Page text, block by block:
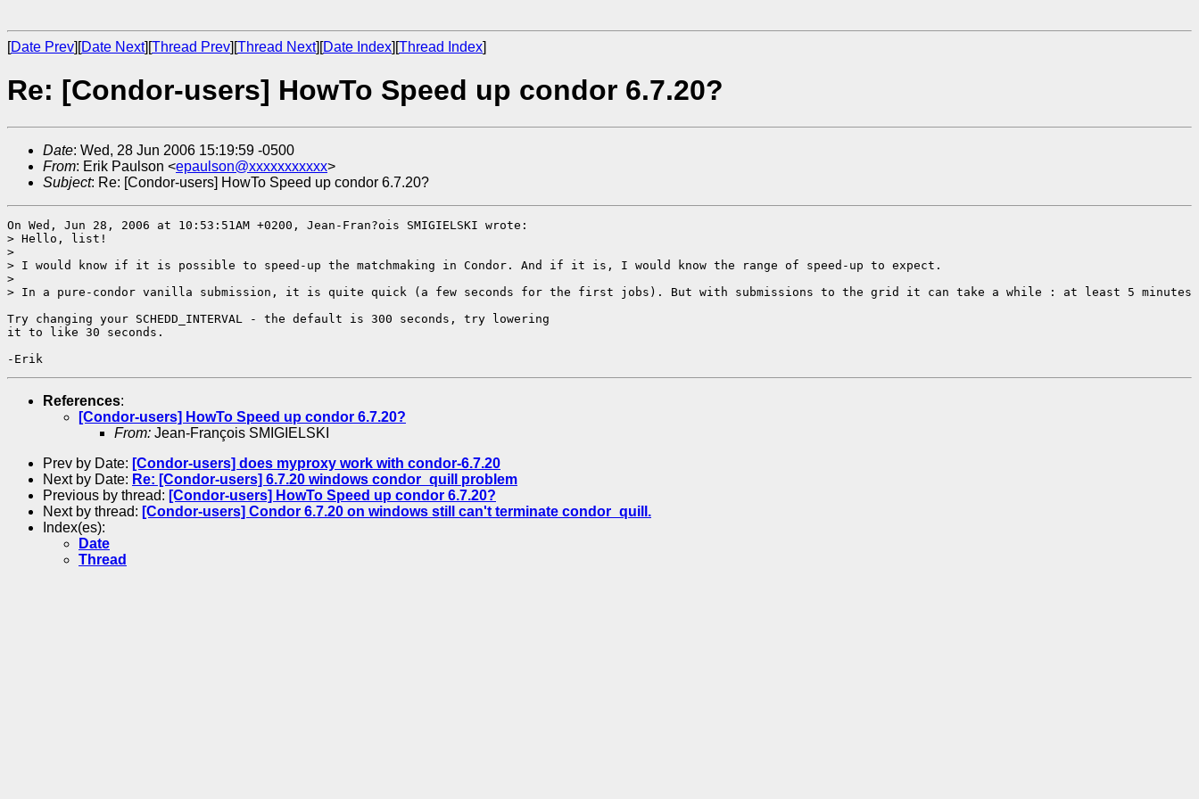
[Date Prev][Date Next][Thread Prev][Thread Next][Date Index][Thread Index]
Re: [Condor-users] HowTo Speed up condor 6.7.20?
Date: Wed, 28 Jun 2006 15:19:59 -0500
From: Erik Paulson <epaulson@xxxxxxxxxxx>
Subject: Re: [Condor-users] HowTo Speed up condor 6.7.20?
On Wed, Jun 28, 2006 at 10:53:51AM +0200, Jean-Fran?ois SMIGIELSKI wrote:
> Hello, list!
>
> I would know if it is possible to speed-up the matchmaking in Condor. And if it is, I would know the range of speed-up to expect.
>
> In a pure-condor vanilla submission, it is quite quick (a few seconds for the first jobs). But with submissions to the grid it can take a while : at least 5
Try changing your SCHEDD_INTERVAL - the default is 300 seconds, try lowering
it to like 30 seconds.
References:
[Condor-users] HowTo Speed up condor 6.7.20?
From: Jean-François SMIGIELSKI
Prev by Date: [Condor-users] does myproxy work with condor-6.7.20
Next by Date: Re: [Condor-users] 6.7.20 windows condor_quill problem
Previous by thread: [Condor-users] HowTo Speed up condor 6.7.20?
Next by thread: [Condor-users] Condor 6.7.20 on windows still can't terminate condor_quill.
Index(es):
Date
Thread